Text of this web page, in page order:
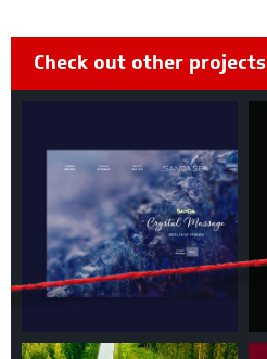
Check out other projects